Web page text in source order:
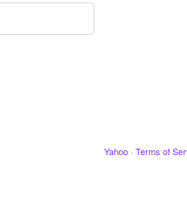
Yahoo · Terms of